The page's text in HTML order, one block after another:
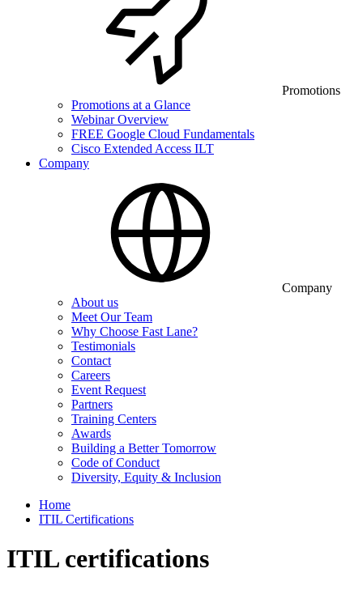
Promotions
Promotions at a Glance
Webinar Overview
FREE Google Cloud Fundamentals
Cisco Extended Access ILT
Company
Company
About us
Meet Our Team
Why Choose Fast Lane?
Testimonials
Contact
Careers
Event Request
Partners
Training Centers
Awards
Building a Better Tomorrow
Code of Conduct
Diversity, Equity & Inclusion
Home
ITIL Certifications
ITIL certifications